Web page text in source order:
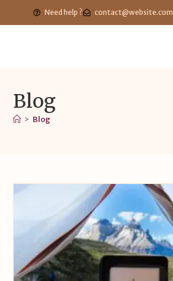
Need help ? contact@website.com
Blog
> Blog